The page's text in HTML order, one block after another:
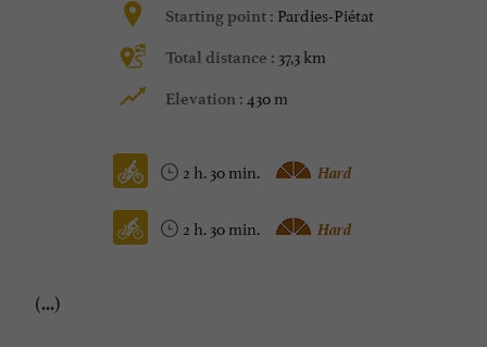
Starting point : Pardies-Piétat
Total distance : 37,3 km
Elevation : 430 m
2 h. 30 min. Hard
2 h. 30 min. Hard
(...)